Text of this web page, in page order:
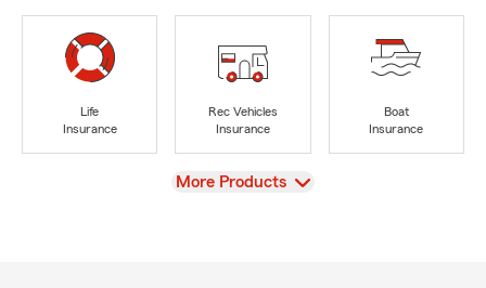
Life
Insurance
Rec Vehicles
Insurance
Boat
Insurance
View
More Products